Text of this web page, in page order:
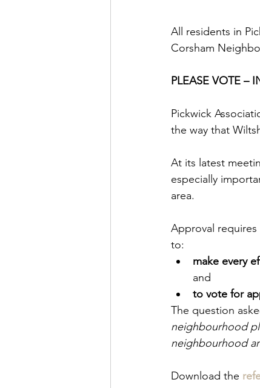
All residents in
Corsham
PLEASE VOTE –
Pickwick
the way that
At its latest
especially
area.
Approval requires
to:
make every
and
to vote for
The question
neighbourhood
neighbourhood
Download the